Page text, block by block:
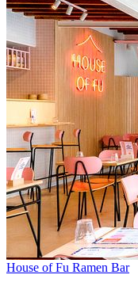
House of Fu Ramen Bar